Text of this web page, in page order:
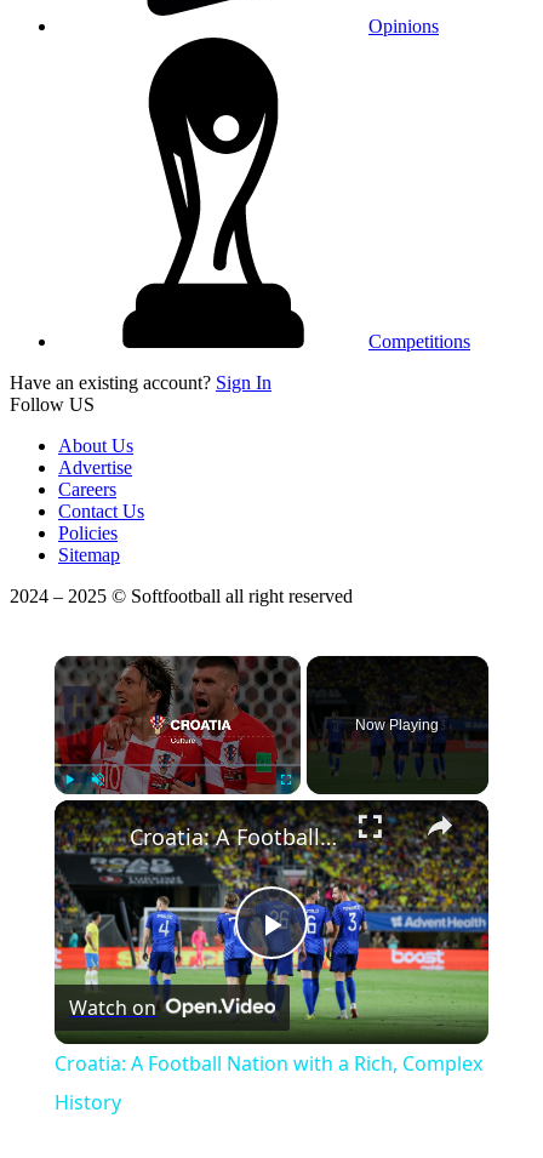
Opinions
Competitions
Have an existing account? Sign In
Follow US
About Us
Advertise
Careers
Contact Us
Policies
Sitemap
2024 – 2025 © Softfootball all right reserved
×
Play Unmute Fullscreen
Now Playing
Play
Video
Croatia: A Football Nation with a Rich, Complex History
Watch on
Croatia: A Football Nation with a Rich, Complex
History